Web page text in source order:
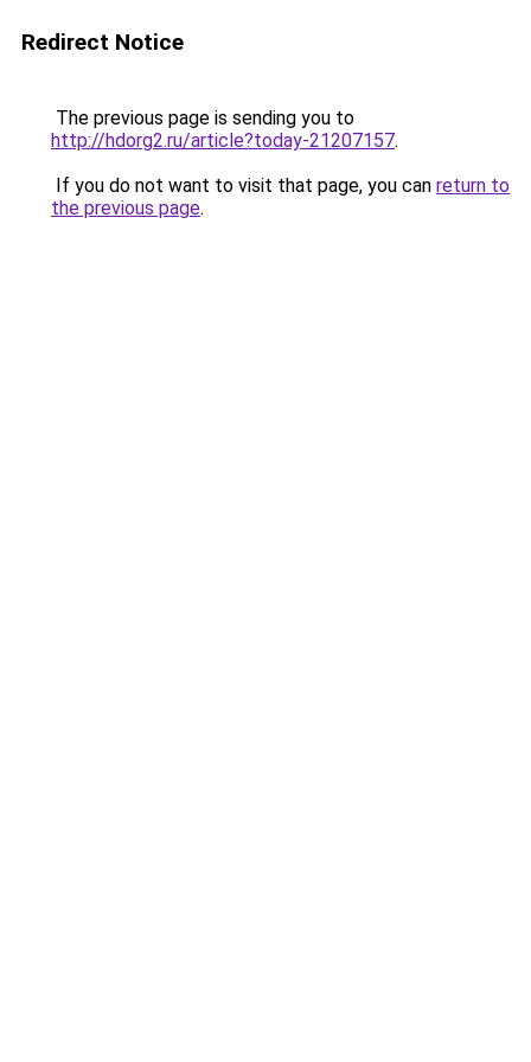
Redirect Notice
The previous page is sending you to
http://hdorg2.ru/article?today-21207157.
If you do not want to visit that page, you can return to
the previous page.